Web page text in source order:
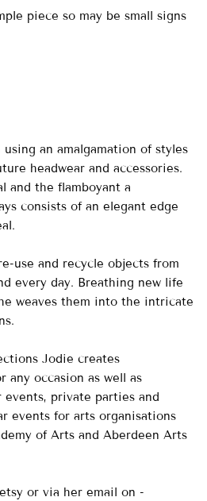
piece so may be small signs
an amalgamation of styles
headwear and accessories.
and the flamboyant a
consists of an elegant edge
use and recycle objects from
every day. Breathing new life
weaves them into the intricate
Jodie creates
any occasion as well as
events, private parties and
events for arts organisations
of Arts and Aberdeen Arts
or via her email on -